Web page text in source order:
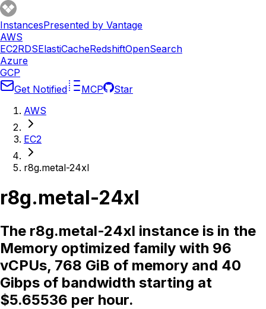
InstancesPresented by Vantage
AWS
EC2RDSElastiCacheRedshiftOpenSearch
Azure
GCP
Get Notified
MCP
Star
AWS
EC2
r8g.metal-24xl
r8g.metal-24xl
The r8g.metal-24xl instance is in the
Memory optimized family with 96
vCPUs, 768 GiB of memory and 40
Gibps of bandwidth starting at
$5.65536 per hour.